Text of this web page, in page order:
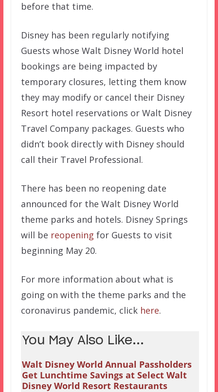
before that time.
Disney has been regularly notifying
Guests whose Walt Disney World hotel
bookings are being impacted by
temporary closures, letting them know
they may modify or cancel their Disney
Resort hotel reservations or Walt Disney
Travel Company packages. Guests who
didn’t book directly with Disney should
call their Travel Professional.
There has been no reopening date
announced for the Walt Disney World
theme parks and hotels. Disney Springs
will be reopening for Guests to visit
beginning May 20.
For more information about what is
going on with the theme parks and the
coronavirus pandemic, click here.
You May Also Like...
Walt Disney World Annual Passholders
Get Lunchtime Savings at Select Walt
Disney World Resort Restaurants